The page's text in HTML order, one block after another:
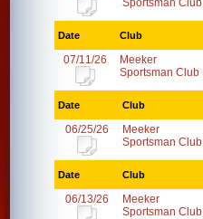
Sportsman Club
Date Club
07/11/26
Meeker
Sportsman Club
Date Club
06/25/26
Meeker
Sportsman Club
Date Club
06/13/26
Meeker
Sportsman Club